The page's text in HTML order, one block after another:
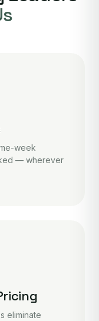
week
— wherever
eliminate